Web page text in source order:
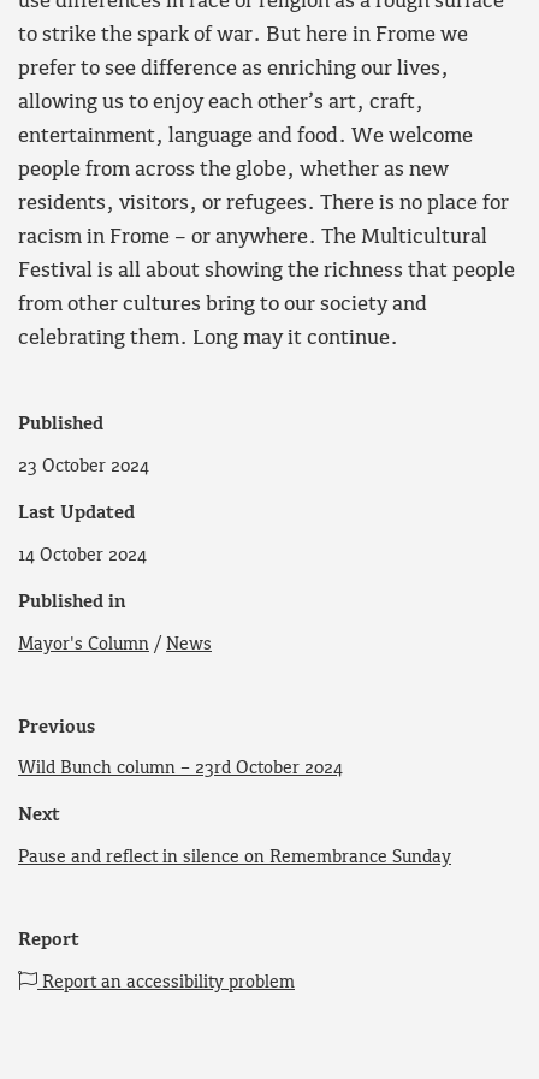
to strike the spark of war. But here in Frome we
prefer to see difference as enriching our lives,
allowing us to enjoy each other’s art, craft,
entertainment, language and food. We welcome
people from across the globe, whether as new
residents, visitors, or refugees. There is no place for
racism in Frome – or anywhere. The Multicultural
Festival is all about showing the richness that people
from other cultures bring to our society and
celebrating them. Long may it continue.
Published
23 October 2024
Last Updated
14 October 2024
Published in
Mayor's Column / News
Previous
Wild Bunch column – 23rd October 2024
Next
Pause and reflect in silence on Remembrance Sunday
Report
Report an accessibility problem